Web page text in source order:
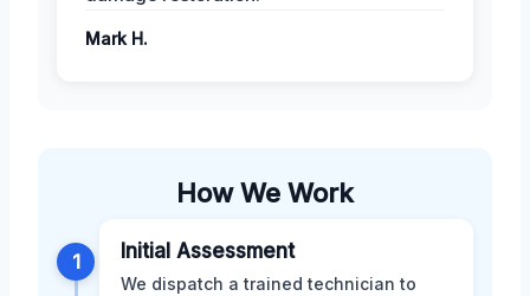
Mark H.
How We Work
1 Initial Assessment
We dispatch a trained technician to